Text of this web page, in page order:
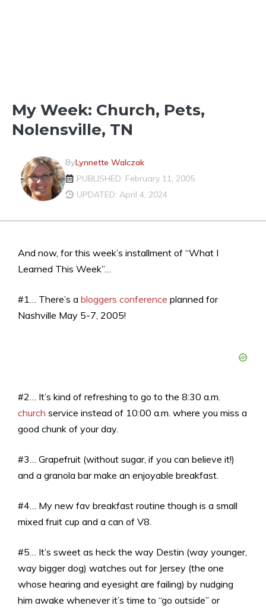
My Week: Church, Pets,
Nolensville, TN
ByLynnette Walczak
PUBLISHED: February 11, 2005
UPDATED: April 4, 2024
And now, for this week’s installment of “What I
Learned This Week”…
#1… There’s a bloggers conference planned for
Nashville May 5-7, 2005!
#2… It’s kind of refreshing to go to the 8:30 a.m.
church service instead of 10:00 a.m. where you miss a
good chunk of your day.
#3… Grapefruit (without sugar, if you can believe it!)
and a granola bar make an enjoyable breakfast.
#4… My new fav breakfast routine though is a small
mixed fruit cup and a can of V8.
#5… It’s sweet as heck the way Destin (way younger,
way bigger dog) watches out for Jersey (the one
whose hearing and eyesight are failing) by nudging
him awake whenever it’s time to “go outside” or